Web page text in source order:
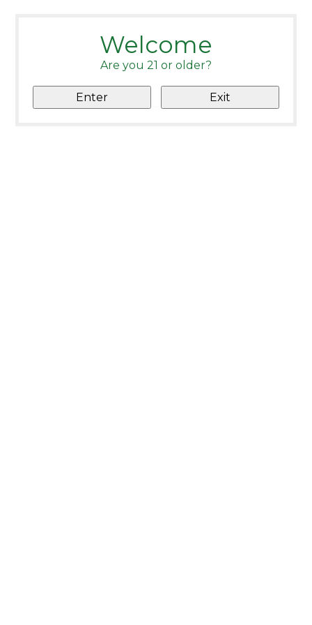
Welcome
Are you 21 or older?